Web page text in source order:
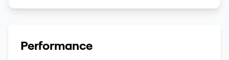
Performance